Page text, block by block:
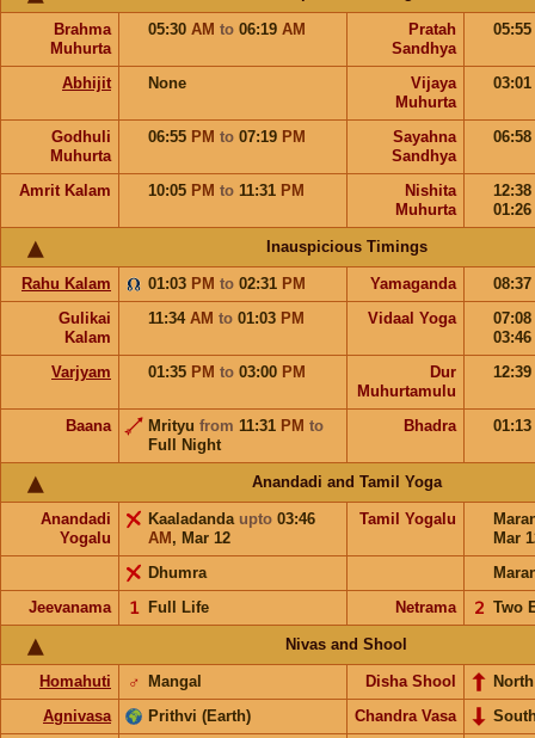
Brahma
Muhurta
05:30 AM to 06:19 AM
Pratah
Sandhya
05:55
Abhijit None
Vijaya
Muhurta
03:01
Godhuli
Muhurta
06:55 PM to 07:19 PM
Sayahna
Sandhya
06:58
Amrit Kalam 10:05 PM to 11:31 PM
Nishita
Muhurta
12:38
01:26
Inauspicious Timings
Rahu Kalam 01:03 PM to 02:31 PM Yamaganda
08:37
Gulikai
Kalam
11:34 AM to 01:03 PM Vidaal Yoga
07:08
03:46
Varjyam
01:35 PM to 03:00 PM
Dur
Muhurtamulu
12:39
Baana Mrityu from 11:31 PM to
Full Night
Bhadra 01:13
Anandadi and Tamil Yoga
Anandadi
Yogalu
Kaaladanda upto 03:46
AM , Mar 12
Tamil Yogalu
Mar
Dhumra
Jeevanama
Full Life
𝟣 Netrama Two
𝟤
Nivas and Shool
Homahuti Mangal
♂ Disha Shool
North
Agnivasa
Prithvi (Earth) Chandra Vasa